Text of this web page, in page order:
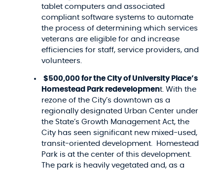
tablet computers and associated
compliant software systems to automate
the process of determining which services
veterans are eligible for and increase
efficiencies for staff, service providers, and
volunteers.
$500,000 for the City of University Place’s
Homestead Park redevelopment. With the
rezone of the City’s downtown as a
regionally designated Urban Center under
the State’s Growth Management Act, the
City has seen significant new mixed-used,
transit-oriented development. Homestead
Park is at the center of this development.
The park is heavily vegetated and, as a